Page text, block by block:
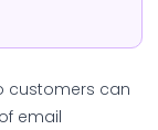
customers can
email